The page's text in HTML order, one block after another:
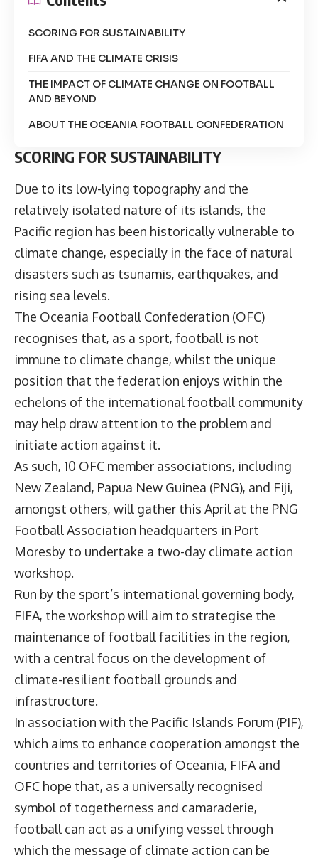
SCORING FOR SUSTAINABILITY
FIFA AND THE CLIMATE CRISIS
THE IMPACT OF CLIMATE CHANGE ON FOOTBALL
AND BEYOND
ABOUT THE OCEANIA FOOTBALL CONFEDERATION
SCORING FOR SUSTAINABILITY
Due to its low-lying topography and the
relatively isolated nature of its islands, the
Pacific region has been historically vulnerable to
climate change, especially in the face of natural
disasters such as tsunamis, earthquakes, and
rising sea levels.
The Oceania Football Confederation (OFC)
recognises that, as a sport, football is not
immune to climate change, whilst the unique
position that the federation enjoys within the
echelons of the international football community
may help draw attention to the problem and
initiate action against it.
As such, 10 OFC member associations, including
New Zealand, Papua New Guinea (PNG), and Fiji,
amongst others, will gather this April at the PNG
Football Association headquarters in Port
Moresby to undertake a two-day climate action
workshop.
Run by the sport’s international governing body,
FIFA, the workshop will aim to strategise the
maintenance of football facilities in the region,
with a central focus on the development of
climate-resilient football grounds and
infrastructure.
In association with the Pacific Islands Forum (PIF),
which aims to enhance cooperation amongst the
countries and territories of Oceania, FIFA and
OFC hope that, as a universally recognised
symbol of togetherness and camaraderie,
football can act as a unifying vessel through
which the message of climate action can be